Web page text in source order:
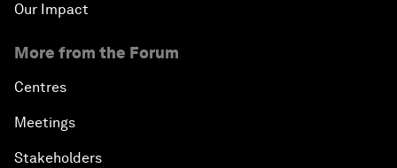
Our Impact
More from the Forum
Centres
Meetings
Stakeholders